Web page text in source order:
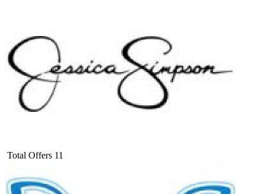
Total Offers 11